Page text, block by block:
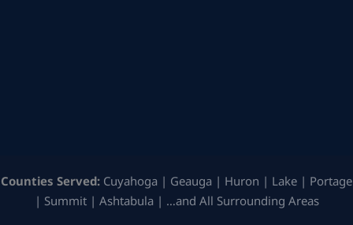
Counties Served: Cuyahoga | Geauga | Huron | Lake | Portage
| Summit | Ashtabula | …and All Surrounding Areas